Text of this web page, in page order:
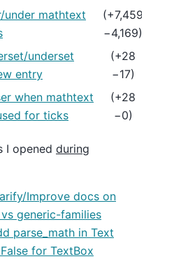
under mathtext
(+7,459
−4,169)
underset
entry
(+28
−17)
when mathtext
for ticks
(+28
−0)
I opened during
Improve docs on
generic-families
parse_math in Text
for TextBox